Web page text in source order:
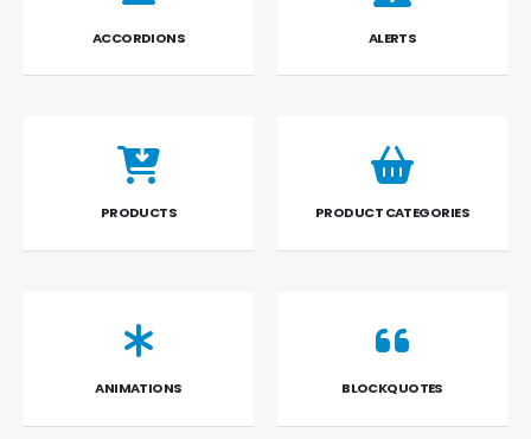
ACCORDIONS ALERTS
PRODUCTS PRODUCT CATEGORIES
ANIMATIONS BLOCKQUOTES